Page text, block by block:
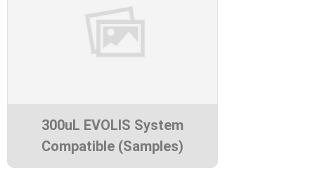
300uL EVOLIS System
Compatible (Samples)